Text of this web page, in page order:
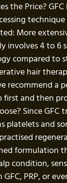
the Price?
More
involves 4 to 6
compared to
hair
recommend a
first and then
Since
platelets and
formulation
condition,
PRP, or